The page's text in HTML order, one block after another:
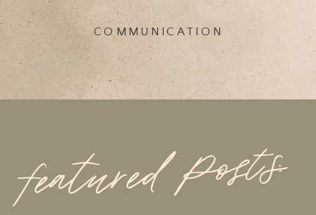
COMMUNICATION
featured Posts: